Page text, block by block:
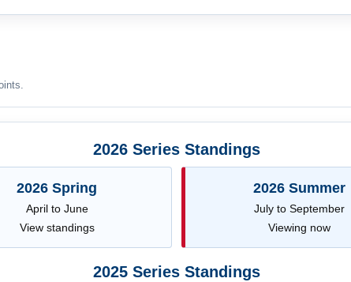
2026 Series Standings
2026 Spring
April to June
View standings
2026 Summer
July to September
Viewing now
2025 Series Standings